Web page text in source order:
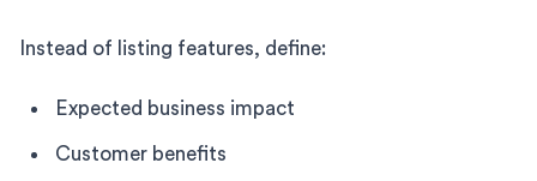
Instead of listing features, define:
Expected business impact
Customer benefits